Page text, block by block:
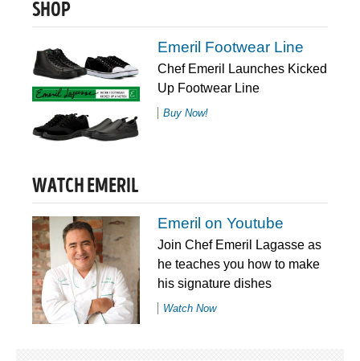
SHOP
Emeril Footwear Line
Chef Emeril Launches Kicked
Up Footwear Line
Buy Now!
WATCH EMERIL
Emeril on Youtube
Join Chef Emeril Lagasse as
he teaches you how to make
his signature dishes
Watch Now